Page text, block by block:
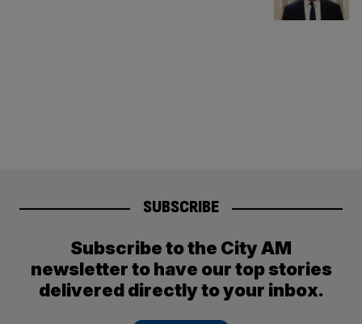
SUBSCRIBE
Subscribe to the City AM
newsletter to have our top stories
delivered directly to your inbox.